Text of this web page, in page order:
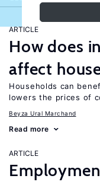
ARTICLE
How does
affect
Households can
lowers the prices of
Beyza Ural Marchand
Read more
ARTICLE